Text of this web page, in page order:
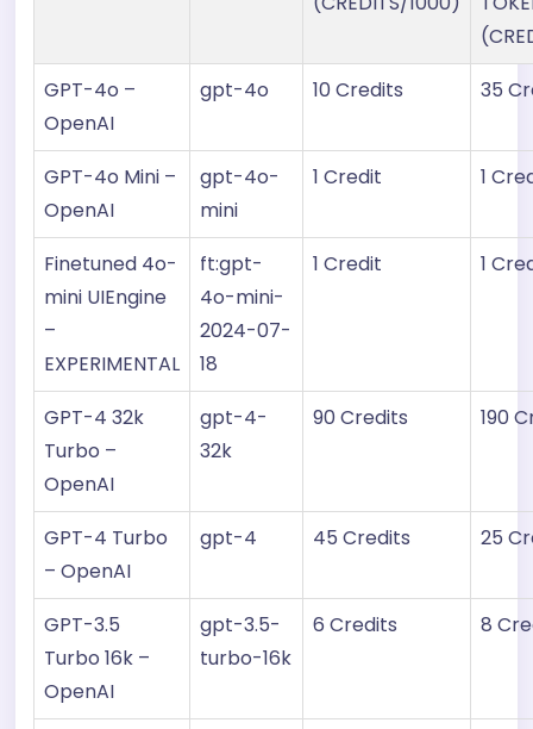
GPT-4o –
OpenAI
gpt-4o 10 Credits 35
GPT-4o Mini –
OpenAI
gpt-4o-
mini
1 Credit 1
Finetuned 4o-
mini UIEngine
–
EXPERIMENTAL
ft:gpt-
4o-mini-
2024-07-
18
1 Credit 1
GPT-4 32k
Turbo –
OpenAI
gpt-4-
32k
90 Credits 190
GPT-4 Turbo
– OpenAI
gpt-4 45 Credits 25
GPT-3.5
Turbo 16k –
OpenAI
gpt-3.5-
turbo-16k
6 Credits 8